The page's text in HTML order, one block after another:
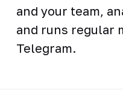
and your team,
and runs regular
Telegram.